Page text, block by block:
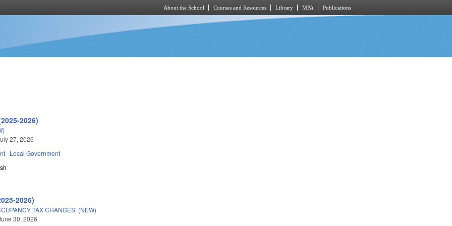
About the School Courses and Resources Library MPA Publications
2026)
27, 2026
Local Government
2026)
TAX CHANGES. (NEW)
30, 2026